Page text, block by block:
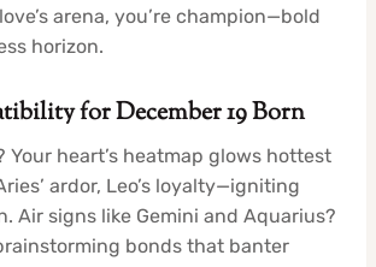
arena, you’re champion—bold
horizon.
for December 19 Born
Your heart’s heatmap glows hottest
ardor, Leo’s loyalty—igniting
Air signs like Gemini and Aquarius?
bonds that banter